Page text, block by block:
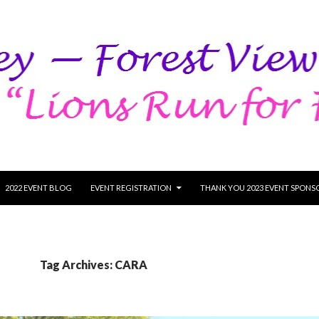
2022 EVENT BLOG
EVENT REGISTRATION THANK YOU 2023 EVENT
Tag Archives: CARA